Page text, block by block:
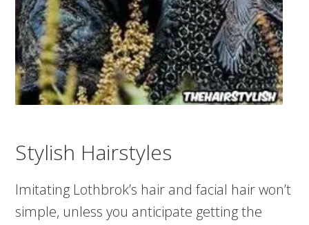
Stylish Hairstyles
Imitating Lothbrok’s hair and facial hair won’t
simple, unless you anticipate getting the